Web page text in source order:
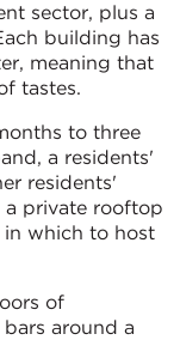
sector, plus a
building has
meaning that
tastes.
to three
a residents'
residents'
a private rooftop
in which to host
of
around a